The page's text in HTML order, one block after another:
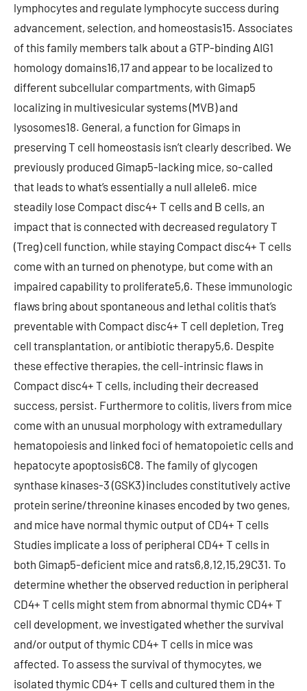
lymphocytes and regulate lymphocyte success during
advancement, selection, and homeostasis15. Associates
of this family members talk about a GTP-binding AIG1
homology domains16,17 and appear to be localized to
different subcellular compartments, with Gimap5
localizing in multivesicular systems (MVB) and
lysosomes18. General, a function for Gimaps in
preserving T cell homeostasis isn’t clearly described. We
previously produced Gimap5-lacking mice, so-called
that leads to what’s essentially a null allele6. mice
steadily lose Compact disc4+ T cells and B cells, an
impact that is connected with decreased regulatory T
(Treg) cell function, while staying Compact disc4+ T cells
come with an turned on phenotype, but come with an
impaired capability to proliferate5,6. These immunologic
flaws bring about spontaneous and lethal colitis that’s
preventable with Compact disc4+ T cell depletion, Treg
cell transplantation, or antibiotic therapy5,6. Despite
these effective therapies, the cell-intrinsic flaws in
Compact disc4+ T cells, including their decreased
success, persist. Furthermore to colitis, livers from mice
come with an unusual morphology with extramedullary
hematopoiesis and linked foci of hematopoietic cells and
hepatocyte apoptosis6C8. The family of glycogen
synthase kinases-3 (GSK3) includes constitutively active
protein serine/threonine kinases encoded by two genes,
and mice have normal thymic output of CD4+ T cells
Studies implicate a loss of peripheral CD4+ T cells in
both Gimap5-deficient mice and rats6,8,12,15,29C31. To
determine whether the observed reduction in peripheral
CD4+ T cells might stem from abnormal thymic CD4+ T
cell development, we investigated whether the survival
and/or output of thymic CD4+ T cells in mice was
affected. To assess the survival of thymocytes, we
isolated thymic CD4+ T cells and cultured them in the